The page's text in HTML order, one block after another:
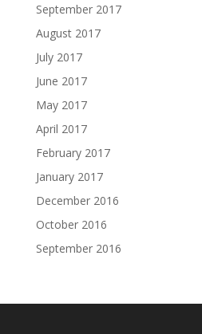
September 2017
August 2017
July 2017
June 2017
May 2017
April 2017
February 2017
January 2017
December 2016
October 2016
September 2016